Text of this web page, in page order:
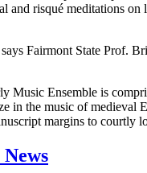
and risqué meditations
Fairmont State Prof.
Music Ensemble is
in the music of medieval
margins to courtly